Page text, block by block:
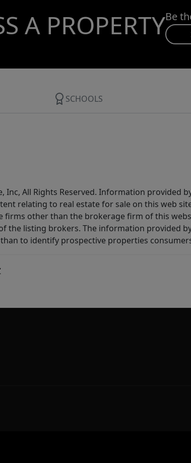
A PROPERTYBe
SCHOOLS
Inc, All Rights Reserved. Information
relating to real estate for sale on this web
firms other than the brokerage firm of this
the listing brokers. The information provided
to identify prospective properties